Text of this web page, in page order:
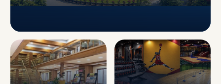
CAMPUS INFRASTRUCTURE